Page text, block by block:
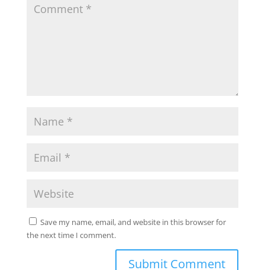
Save my name, email, and website in this browser for
the next time I comment.